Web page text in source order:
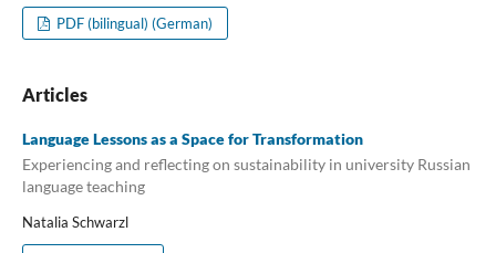
PDF (bilingual) (German)
Articles
Language Lessons as a Space for Transformation
Experiencing and reflecting on sustainability in university Russian
language teaching
Natalia Schwarzl